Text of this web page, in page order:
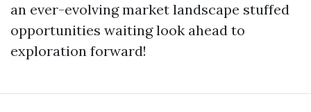
an ever-evolving market landscape stuffed
opportunities waiting look ahead to
exploration forward!